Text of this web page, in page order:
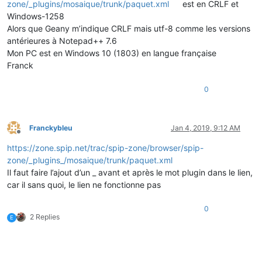
zone/_plugins/mosaique/trunk/paquet.xml
est en CRLF et
Windows-1258
Alors que Geany m’indique CRLF mais utf-8 comme les versions
antérieures à Notepad++ 7.6
Mon PC est en Windows 10 (1803) en langue française
Franck
0
Offline
Franckybleu Jan 4, 2019, 9:12 AM
https://zone.spip.net/trac/spip-zone/browser/spip-
zone/_plugins_/mosaique/trunk/paquet.xml
Il faut faire l’ajout d’un _ avant et après le mot plugin dans le lien,
car il sans quoi, le lien ne fonctionne pas
E 2 Replies
0